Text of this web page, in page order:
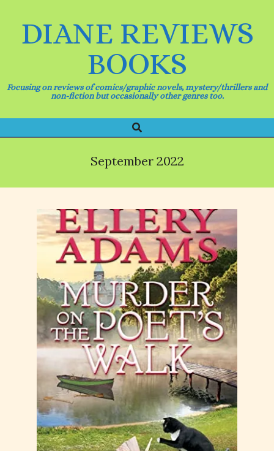
DIANE REVIEWS
BOOKS
Focusing on reviews of comics/graphic novels, mystery/thrillers and
non-fiction but occasionally other genres too.
Navigation
Search
September 2022